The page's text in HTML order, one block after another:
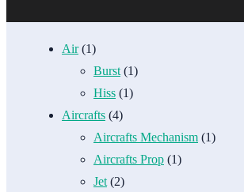
Air(1)
Burst (1)
Hiss (1)
Aircrafts (4)
Aircrafts Mechanism (1)
Aircrafts Prop (1)
Jet (2)